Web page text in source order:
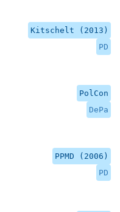
Kitschelt (2013)
PD
PolCon
DePa
PPMD (2006)
PD